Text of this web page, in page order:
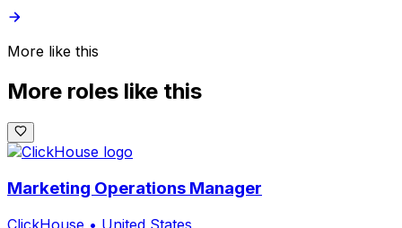
More like this
More roles like this
Marketing Operations Manager
ClickHouse • United States